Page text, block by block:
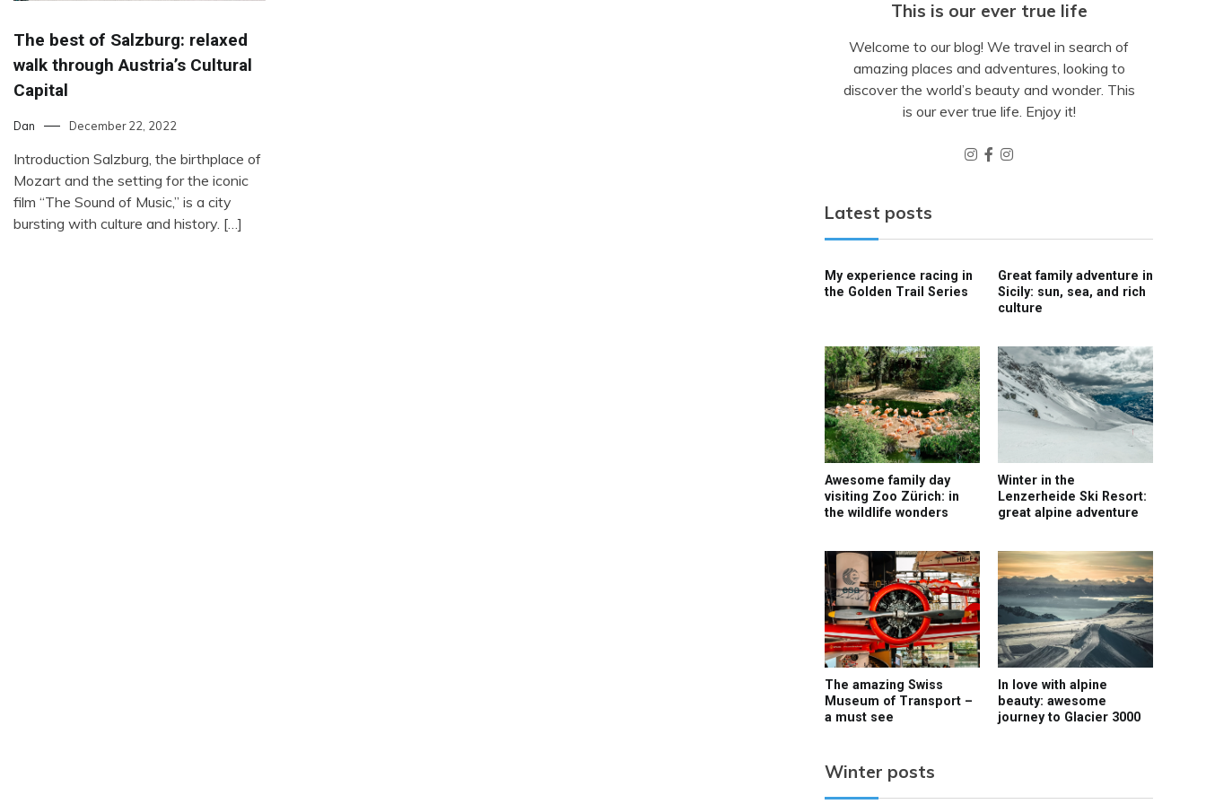
The best of Salzburg: relaxed
walk through Austria’s Cultural
Capital
Dan December 22, 2022
Introduction Salzburg, the birthplace of
Mozart and the setting for the iconic
film “The Sound of Music,” is a city
bursting with culture and history. […]
This is our ever true life
Welcome to our blog! We travel in search of
amazing places and adventures, looking to
discover the world’s beauty and wonder. This
is our ever true life. Enjoy it!
Latest posts
My experience racing in
the Golden Trail Series
Great family adventure in
Sicily: sun, sea, and rich
culture
Awesome family day
visiting Zoo Zürich: in
the wildlife wonders
Winter in the
Lenzerheide Ski Resort:
great alpine adventure
The amazing Swiss
Museum of Transport –
a must see
In love with alpine
beauty: awesome
journey to Glacier 3000
Winter posts